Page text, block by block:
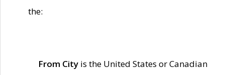
the:
From City is the United States or Canadian